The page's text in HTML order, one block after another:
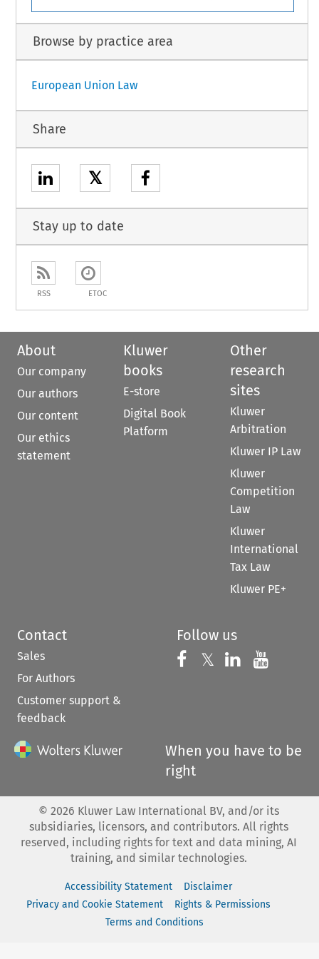
Browse by practice area
European Union Law
Share
𝕏
Stay up to date
RSS ETOC
About
Our company
Our authors
Our content
Our ethics
statement
Kluwer
books
E-store
Digital Book
Platform
Other
research
sites
Kluwer
Arbitration
Kluwer IP Law
Kluwer
Competition
Law
Kluwer
International
Tax Law
Kluwer PE+
Contact
Sales
For Authors
Customer support &
feedback
Follow us
Follow us on
𝕏 Follow us on
Follow us
When you have to be
right
© 2026 Kluwer Law International BV, and/or its
subsidiaries, licensors, and contributors. All rights
reserved, including rights for text and data mining, AI
training, and similar technologies.
Accessibility Statement
Disclaimer
Privacy and Cookie Statement
Rights & Permissions
Terms and Conditions